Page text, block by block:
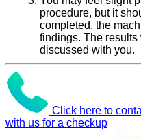
procedure, but it
completed, the
findings. The
discussed with you.
Click here to
with us for a checkup